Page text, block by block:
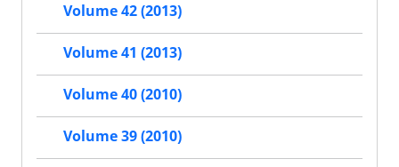
Volume 42 (2013)
Volume 41 (2013)
Volume 40 (2010)
Volume 39 (2010)